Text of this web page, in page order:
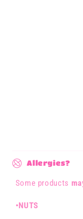
C
o
l
l
Allergies?
Some products
•NUTS